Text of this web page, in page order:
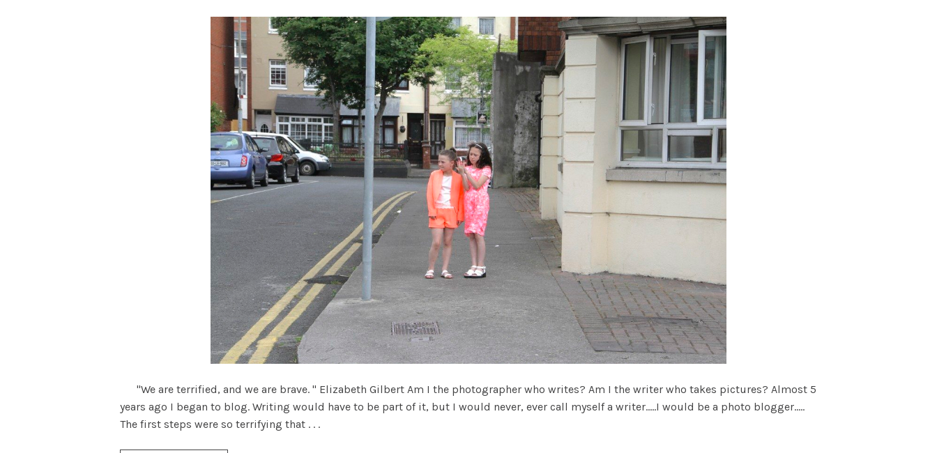
"We are terrified, and we are brave. " Elizabeth Gilbert Am I the photographer who writes? Am I the writer who takes pictures? Almost 5
years ago I began to blog. Writing would have to be part of it, but I would never, ever call myself a writer.....I would be a photo blogger.....
The first steps were so terrifying that . . .